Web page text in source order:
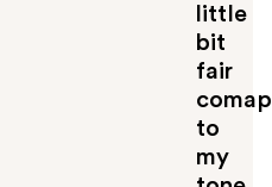
little
bit
fair
to
my